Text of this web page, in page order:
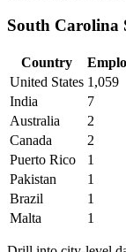
South Carolina
Country
United States 1,059
India
7
Australia
2
Canada
2
Puerto Rico
1
Pakistan
1
Brazil
1
Malta
1